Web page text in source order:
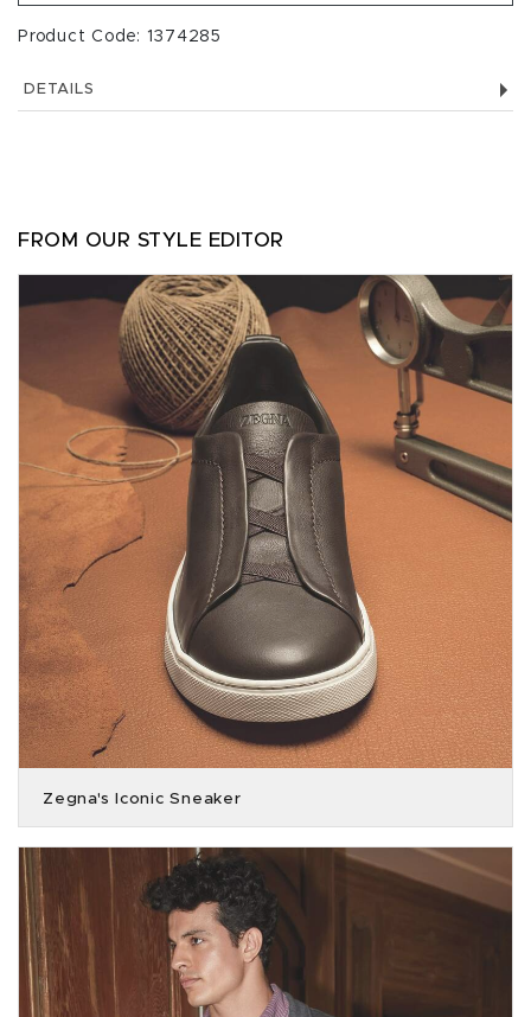
Product Code: 1374285
DETAILS
FROM OUR STYLE EDITOR
Zegna's Iconic Sneaker